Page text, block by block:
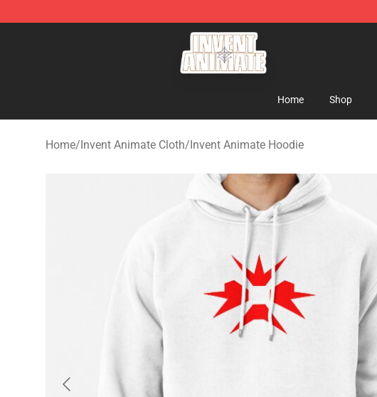
Invent Animate Shop - Official Invent Animate Merchandise Store
Home Shop
Home/Invent Animate Cloth/Invent Animate Hoodie